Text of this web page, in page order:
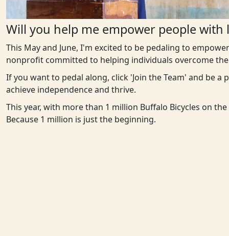
Will you help me empower people with
This May and June, I'm excited to be pedaling to
nonprofit committed to helping individuals overcome
If you want to pedal along, click 'Join the Team' and be
achieve independence and thrive.
This year, with more than 1 million Buffalo Bicycles on
Because 1 million is just the beginning.